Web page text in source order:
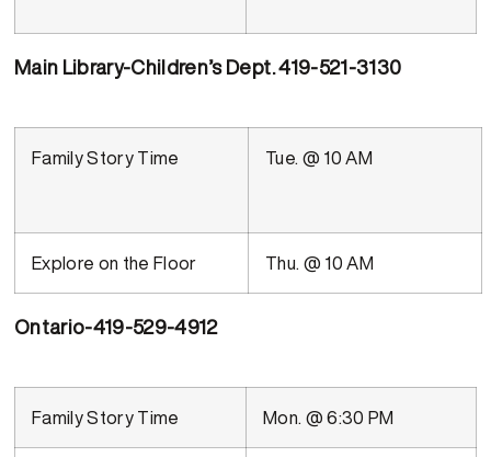
Main Library-Children’s Dept. 419-521-3130
Family Story Time Tue. @ 10 AM
Explore on the Floor Thu. @ 10 AM
Ontario-419-529-4912
Family Story Time Mon. @ 6:30 PM